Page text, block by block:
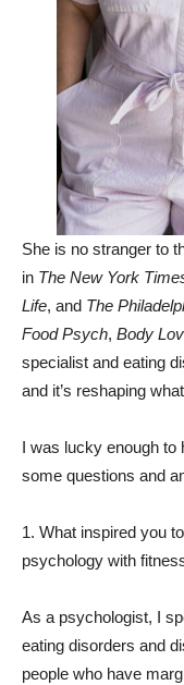
She is no stranger to
in The New York
Life, and The
Food Psych, Body
specialist and eating
and it’s reshaping
I was lucky enough
some questions and
1. What inspired you
psychology with
As a psychologist, I
eating disorders and
people who have